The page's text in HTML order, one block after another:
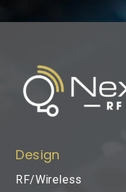
Design
RF/Wireless